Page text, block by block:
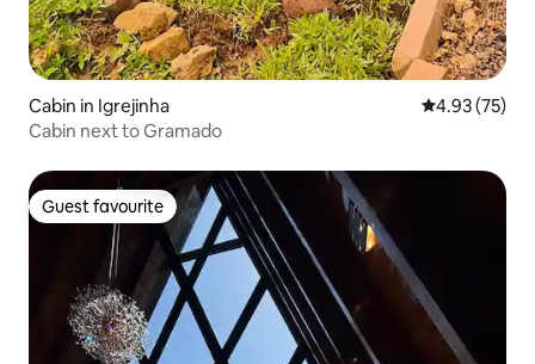
Cabin in Igrejinha 4.93 out of 5
4.93 (75)
Cabin next to Gramado
Guest favourite
Guest favourite